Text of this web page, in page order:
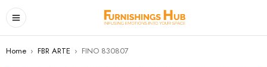
Home › FBR ARTE › FINO 830807